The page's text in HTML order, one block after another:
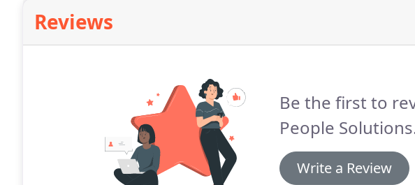
Reviews
Be the first to
People
Write a Review